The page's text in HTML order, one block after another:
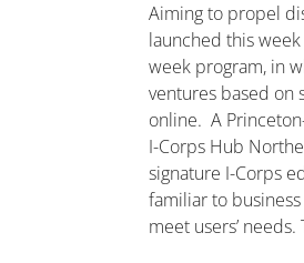
Aiming to propel
launched this
week program, in
ventures based on
online. A
I-Corps Hub
signature I-Corps
familiar to
meet users’